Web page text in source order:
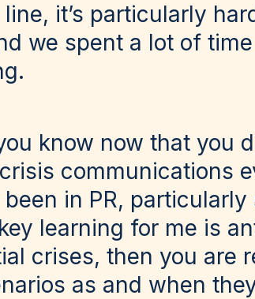
it’s particularly
we spent a lot of
know now that you
crisis communications
been in PR,
learning for me is
crises, then you are
as and when